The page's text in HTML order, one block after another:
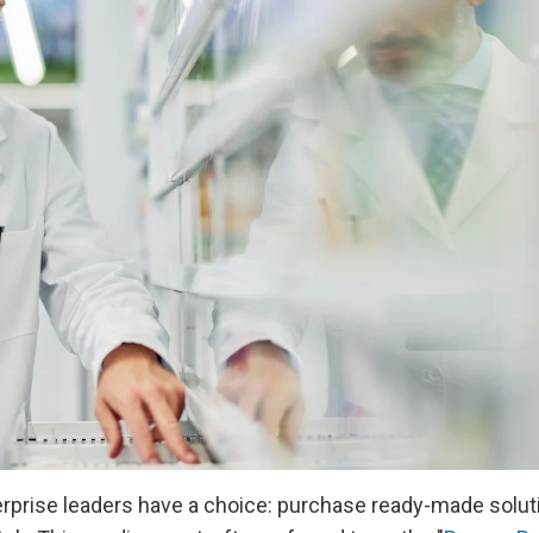
leaders have a choice: purchase ready-made